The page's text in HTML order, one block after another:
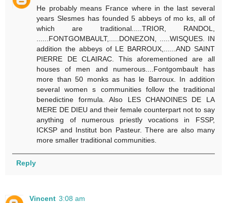
He probably means France where in the last several
years Slesmes has founded 5 abbeys of mo ks, all of
which are traditional.....TRIOR, RANDOL,
......FONTGOMBAULT,.....DONEZON, .....WISQUES. IN
addition the abbeys of LE BARROUX,......AND SAINT
PIERRE DE CLAIRAC. This aforementioned are all
houses of men and numerous....Fontgombault has
more than 50 monks as has le Barroux. In addition
several women s communities follow the traditional
benedictine formula. Also LES CHANOINES DE LA
MERE DE DIEU and their female counterpart not to say
anything of numerous priestly vocations in FSSP,
ICKSP and Institut bon Pasteur. There are also many
more smaller traditional communities.
Reply
Vincent 3:08 am